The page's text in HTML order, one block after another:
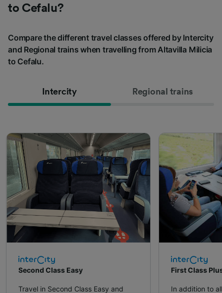
to Cefalu?
Compare the different travel classes offered by Intercity
and Regional trains when travelling from Altavilla Milicia
to Cefalu.
Intercity Regional trains
Second Class Easy
Travel in Second Class Easy and
First Class
In addition to